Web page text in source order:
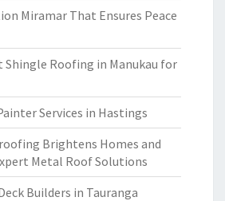
Miramar That Ensures Peace
Shingle Roofing in Manukau for
Services in Hastings
Brightens Homes and
Metal Roof Solutions
Builders in Tauranga